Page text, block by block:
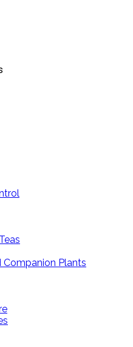
Companion Plants